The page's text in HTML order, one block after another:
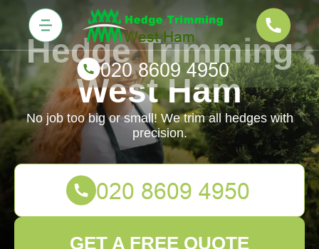
Hedge Trimming
West Ham
No job too big or small! We trim all hedges with
precision.
GET A FREE QUOTE